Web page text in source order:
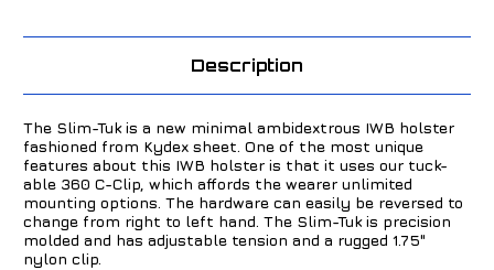
Description
The Slim-Tuk is a new minimal ambidextrous IWB holster
fashioned from Kydex sheet. One of the most unique
features about this IWB holster is that it uses our tuck-
able 360 C-Clip, which affords the wearer unlimited
mounting options. The hardware can easily be reversed to
change from right to left hand. The Slim-Tuk is precision
molded and has adjustable tension and a rugged 1.75"
nylon clip.